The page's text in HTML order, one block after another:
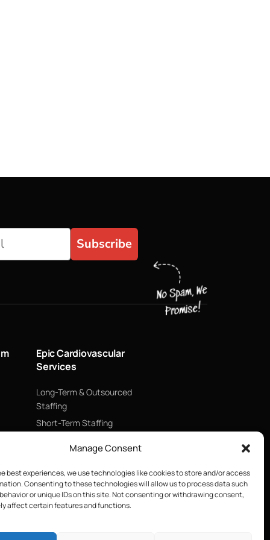
Manage Consent
best experiences, we use technologies like cookies to store and/or access
Consenting to these technologies will allow us to process data such
or unique IDs on this site. Not consenting or withdrawing consent,
affect certain features and functions.
Subscribe
Epic Cardiovascular
Services
Long-Term & Outsourced
Staffing
Short-Term Staffing
Supply Chain Management
ECMO
Blood Management &
Biologics